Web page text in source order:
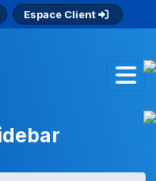
Espace Client